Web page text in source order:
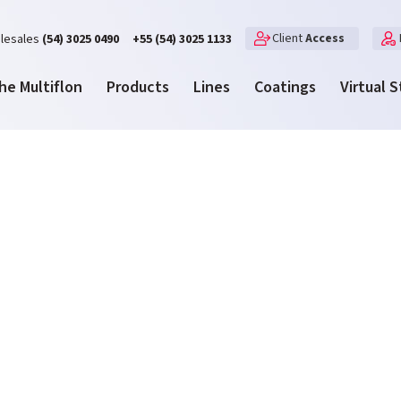
(54) 3025 0490 +55 (54) 3025 1133 ClientAccess
Multiflon Products Lines Coatings Virtual